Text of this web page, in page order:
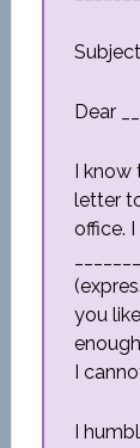
Dear
I know
letter
office.
you
I
I